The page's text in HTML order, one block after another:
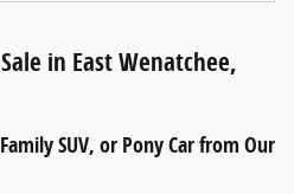
in East Wenatchee,
SUV, or Pony Car from Our